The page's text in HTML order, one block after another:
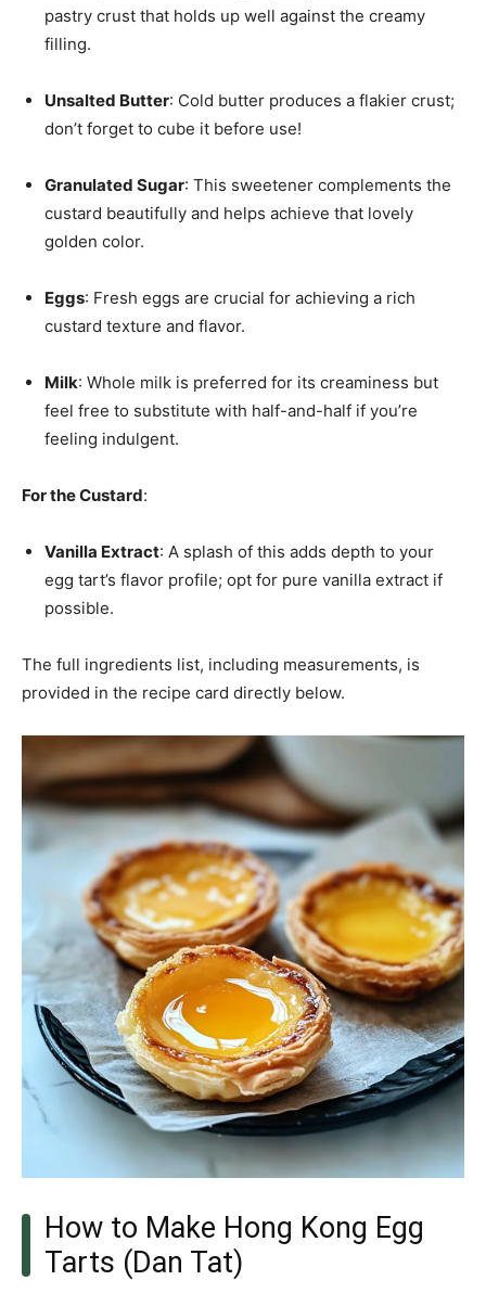
pastry crust that holds up well against the creamy
filling.
Unsalted Butter: Cold butter produces a flakier crust;
don’t forget to cube it before use!
Granulated Sugar: This sweetener complements the
custard beautifully and helps achieve that lovely
golden color.
Eggs: Fresh eggs are crucial for achieving a rich
custard texture and flavor.
Milk: Whole milk is preferred for its creaminess but
feel free to substitute with half-and-half if you’re
feeling indulgent.
For the Custard:
Vanilla Extract: A splash of this adds depth to your
egg tart’s flavor profile; opt for pure vanilla extract if
possible.
The full ingredients list, including measurements, is
provided in the recipe card directly below.
How to Make Hong Kong Egg
Tarts (Dan Tat)